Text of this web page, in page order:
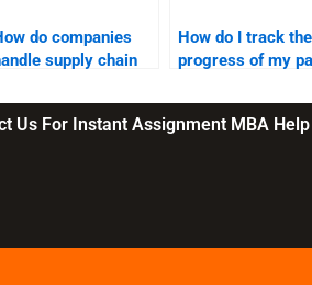
do companies
supply chain
How do I track the
progress of my
Us For Instant Assignment MBA